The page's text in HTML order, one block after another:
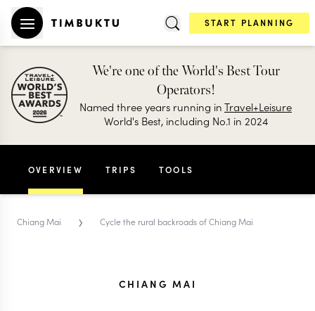
START PLANNING
We're one of the World's Best Tour
Operators!
Named three years running inTravel+Leisure
World's Best, including No.1 in 2024
OVERVIEW TRIPS TOOLS
Chiang Mai › Cycle the rural backroads of Chiang Mai
CHIANG MAI